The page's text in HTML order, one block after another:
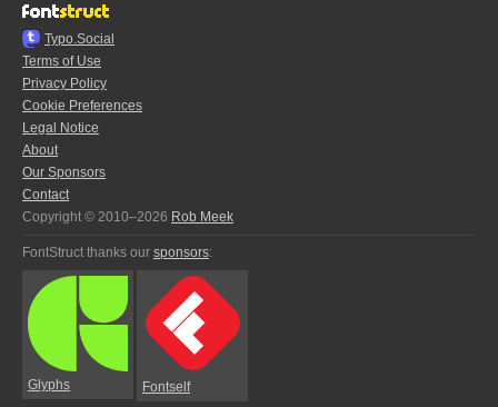
Typo.Social
Terms of Use
Privacy Policy
Cookie Preferences
Legal Notice
About
Our Sponsors
Contact
Copyright © 2010–2026 Rob Meek
FontStruct thanks our sponsors:
Glyphs Fontself